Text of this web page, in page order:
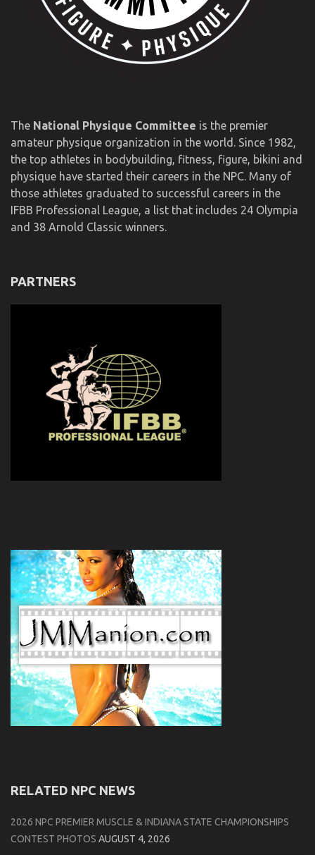
The National Physique Committee is the premier
amateur physique organization in the world. Since 1982,
the top athletes in bodybuilding, fitness, figure, bikini and
physique have started their careers in the NPC. Many of
those athletes graduated to successful careers in the
IFBB Professional League, a list that includes 24 Olympia
and 38 Arnold Classic winners.
PARTNERS
RELATED NPC NEWS
2026 NPC PREMIER MUSCLE & INDIANA STATE CHAMPIONSHIPS
CONTEST PHOTOS AUGUST 4, 2026